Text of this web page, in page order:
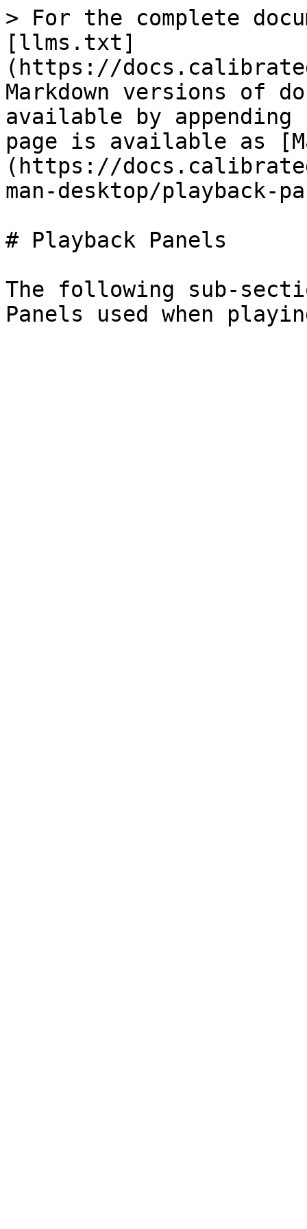
> For the complete
[llms.txt]
(https://
Markdown versions of
available by
page is available as
(https://
man-desktop/playback-
# Playback Panels
The following sub-